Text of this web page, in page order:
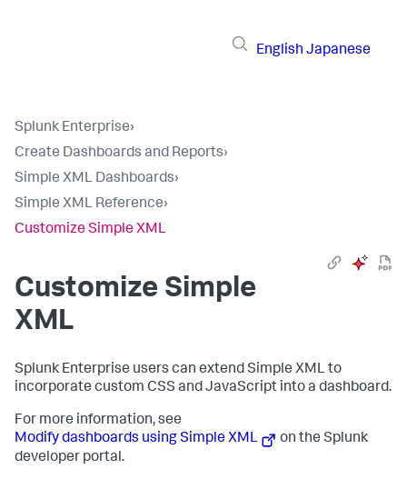
English Japanese
Splunk Enterprise›
Create Dashboards and Reports›
Simple XML Dashboards›
Simple XML Reference›
Customize Simple XML
Customize Simple
XML
Splunk Enterprise users can extend Simple XML to
incorporate custom CSS and JavaScript into a dashboard.
For more information, see
Modify dashboards using Simple XML
on the Splunk
developer portal.